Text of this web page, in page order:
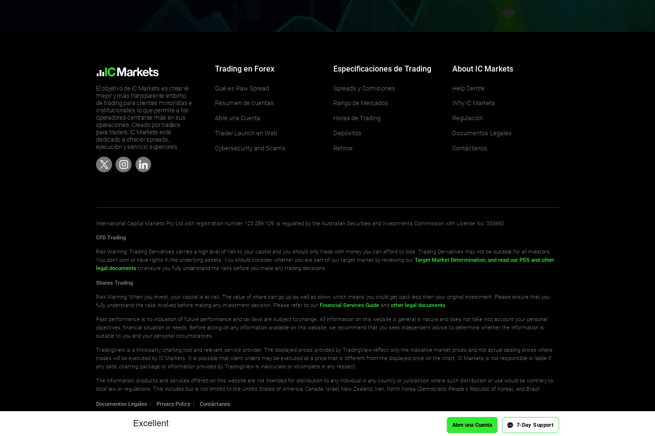
El objetivo de IC Markets es crear el
mejor y más transparente entorno
de trading para clientes minoristas e
institucionales, lo que permite a los
operadores centrarse más en sus
operaciones. Creado por traders
para traders, IC Markets está
dedicado a ofrecer spreads,
ejecución y servicio superiores.
Trading en Forex
Qué es Raw Spread
Resumen de cuentas
Abre una Cuenta
Trader Launch en Web
Cybersecurity and Scams
Especificaciones de Trading
Spreads y Comisiones
Rango de Mercados
Horas de Trading
Depósitos
Retiros
About IC Markets
Help Centre
Why IC Markets
Regulación
Documentos Legales
Contáctanos
International Capital Markets Pty Ltd with registration number 123 289 109, is regulated by the Australian Securities and Investments Commission with License No. 335692.
CFD Trading
Risk Warning: Trading Derivatives carries a high level of risk to your capital and you should only trade with money you can afford to lose. Trading Derivatives may not be suitable for all investors.
You don't own or have rights in the underlying assets. You should consider whether you are part of our target market by reviewing ourTarget Market Determination, and read our PDS and other
legal documents to ensure you fully understand the risks before you make any trading decisions.
Shares Trading
Risk Warning: When you invest, your capital is at risk. The value of share can go up as well as down, which means you could get back less than your original investment. Please ensure that you
fully understand the risks involved before making any investment decision. Please refer to ourFinancial Services Guide andother legal documents
Past performance is no indication of future performance and tax laws are subject to change. All information on this website is general in nature and does not take into account your personal
objectives, financial situation or needs. Before acting on any information available on this website, we recommend that you seek independent advice to determine whether the information is
suitable to you and your personal circumstances.
TradingView is a third-party charting tool and relevant service provider. The displayed prices provided by TradingView reflect only the indicative market prices and not actual dealing prices where
trades will be executed by IC Markets. It is possible that client orders may be executed at a price that is different from the displayed price on the chart. IC Markets is not responsible or liable if
any data, charting package or information provided by TradingView is inaccurate or incomplete in any respect.
The information, products and services offered on this website are not intended for distribution to any individual in any country or jurisdiction where such distribution or use would be contrary to
local law or regulations. This includes but is not limited to the United States of America, Canada, Israel, New Zealand, Iran, North Korea (Democratic People's Republic of Korea), and Brazil.
Documentos Legales Privacy Policy Contáctanos
Abre una Cuenta 7-Day Support